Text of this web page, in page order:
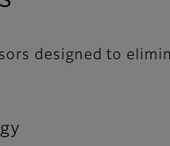
designed to